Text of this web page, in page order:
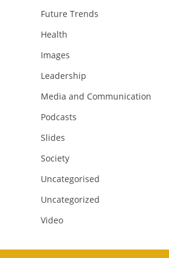
Future Trends
Health
Images
Leadership
Media and Communication
Podcasts
Slides
Society
Uncategorised
Uncategorized
Video